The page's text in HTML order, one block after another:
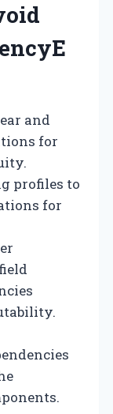
and
for
profiles to
for